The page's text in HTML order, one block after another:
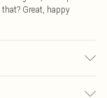
Great, happy